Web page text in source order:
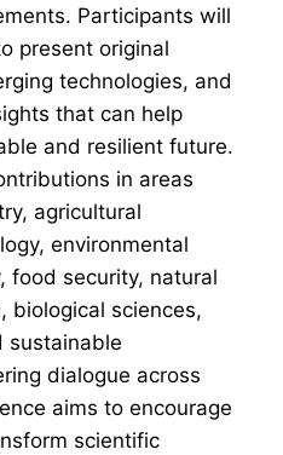
Participants will
present original
technologies, and
that can help
and resilient future.
in areas
agricultural
environmental
food security, natural
biological sciences,
sustainable
dialogue across
aims to encourage
scientific